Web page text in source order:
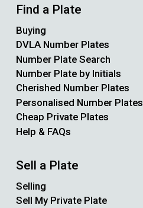
Find a Plate
Buying
DVLA Number Plates
Number Plate Search
Number Plate by Initials
Cherished Number Plates
Personalised Number Plates
Cheap Private Plates
Help & FAQs
Sell a Plate
Selling
Sell My Private Plate